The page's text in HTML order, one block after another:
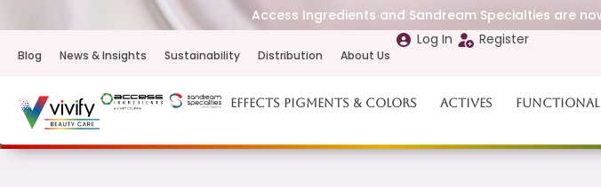
Access Ingredients and Sandream Specialties are
Blog News & Insights Sustainability Distribution About Us
Log In Register
Effects Pigments & Colors Actives